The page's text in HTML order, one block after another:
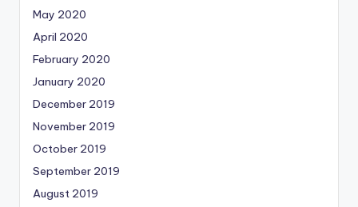
May 2020
April 2020
February 2020
January 2020
December 2019
November 2019
October 2019
September 2019
August 2019